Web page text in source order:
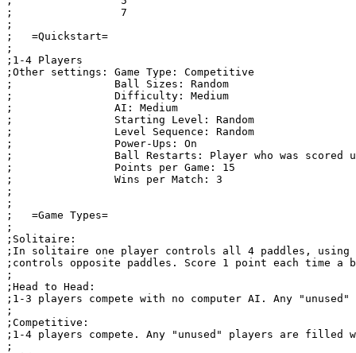
;                 7
;
;   =Quickstart=
;
;1-4 Players
;Other settings: Game Type: Competitive
;                Ball Sizes: Random
;                Difficulty: Medium
;                AI: Medium
;                Starting Level: Random
;                Level Sequence: Random
;                Power-Ups: On
;                Ball Restarts: Player who was scored
;                Points per Game: 15
;                Wins per Match: 3
;
;
;   =Game Types=
;
;Solitaire:
;In solitaire one player controls all 4 paddles,
;controls opposite paddles. Score 1 point each time a
;
;Head to Head:
;1-3 players compete with no computer AI. Any
;
;Competitive:
;1-4 players compete. Any "unused" players are filled
;